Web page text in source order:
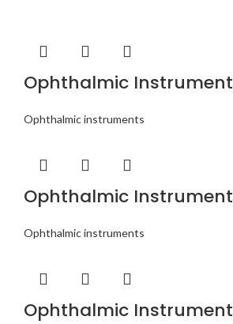
Ophthalmic Instrument
Ophthalmic instruments
Ophthalmic Instrument
Ophthalmic instruments
Ophthalmic Instrument